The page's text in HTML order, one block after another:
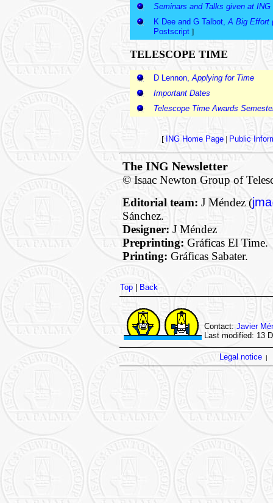
Seminars and Talks given at ING
K Dee and G Talbot, A Big Effort
Postscript]
TELESCOPE TIME
D Lennon, Applying for Time
Important Dates
Telescope Time Awards
[ ING Home Page| Public
The ING Newsletter
© Isaac Newton Group of
Editorial team: J Méndez (
Sánchez.
Designer: J Méndez
Preprinting: Gráficas El Time.
Printing: Gráficas Sabater.
Top| Back
Contact: Javier
Last modified: 13
Legal notice|